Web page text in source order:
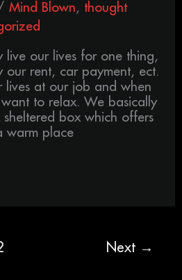
Mind Blown , thought
live our lives for one thing,
our rent, car payment, ect.
lives at our job and when
to relax. We basically
sheltered box which offers
warm place
Next →